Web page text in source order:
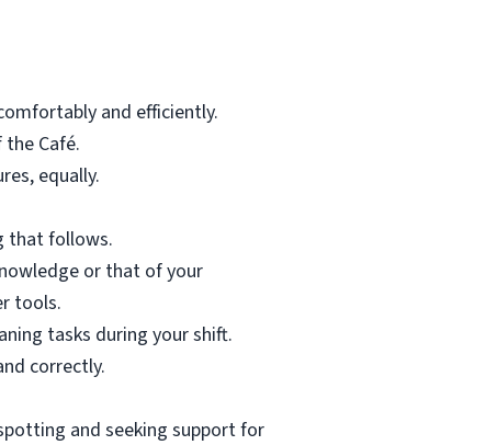
and efficiently.
Café.
equally.
that follows.
or that of your
tools.
tasks during your shift.
correctly.
and seeking support for